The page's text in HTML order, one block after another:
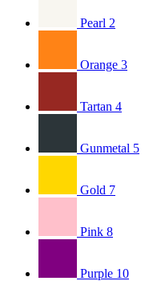
Pearl 2
Orange 3
Tartan 4
Gunmetal 5
Gold 7
Pink 8
Purple 10